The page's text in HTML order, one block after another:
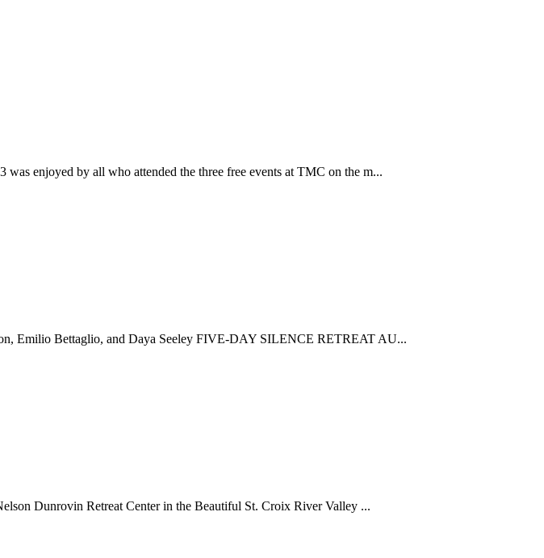
enjoyed by all who attended the three free events at TMC on the m...
Emilio Bettaglio, and Daya Seeley FIVE-DAY SILENCE RETREAT AU...
Dunrovin Retreat Center in the Beautiful St. Croix River Valley ...